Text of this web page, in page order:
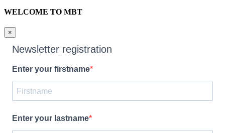
WELCOME TO MBT
×
Newsletter registration
Enter your firstname
Enter your lastname